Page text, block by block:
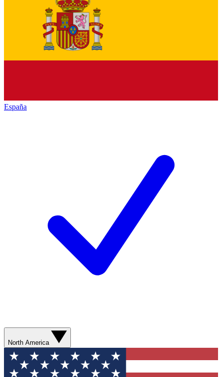
España
North America